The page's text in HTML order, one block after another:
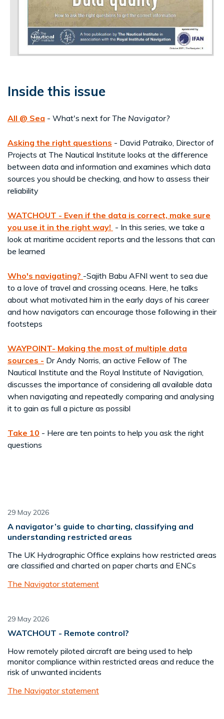
Inside this issue
All @ Sea - What's next forThe Navigator?
Asking the right questions - David Patraiko, Director of
Projects at The Nautical Institute looks at the difference
between data and information and examines which data
sources you should be checking, and how to assess their
reliability
WATCHOUT - Even if the data is correct, make sure
you use it in the right way! - In this series, we take a
look at maritime accident reports and the lessons that can
be learned
Who's navigating? -Sajith Babu AFNI went to sea due
to a love of travel and crossing oceans. Here, he talks
about what motivated him in the early days of his career
and how navigators can encourage those following in their
footsteps
WAYPOINT- Making the most of multiple data
sources - Dr Andy Norris, an active Fellow of The
Nautical Institute and the Royal Institute of Navigation,
discusses the importance of considering all available data
when navigating and repeatedly comparing and analysing
it to gain as full a picture as possibl
Take 10 - Here are ten points to help you ask the right
questions
29 May 2026
A navigator’s guide to charting, classifying and
understanding restricted areas
The UK Hydrographic Office explains how restricted areas
are classified and charted on paper charts and ENCs
The Navigator statement
29 May 2026
WATCHOUT - Remote control?
How remotely piloted aircraft are being used to help
monitor compliance within restricted areas and reduce the
risk of unwanted incidents
The Navigator statement